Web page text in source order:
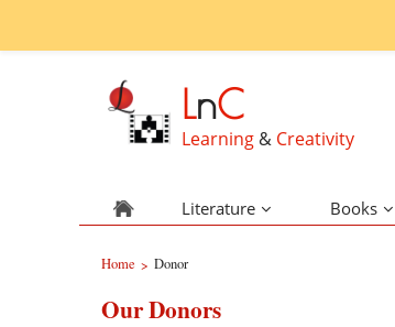
LnC
Learning & Creativity
Literature Books
Home > Donor
Our Donors